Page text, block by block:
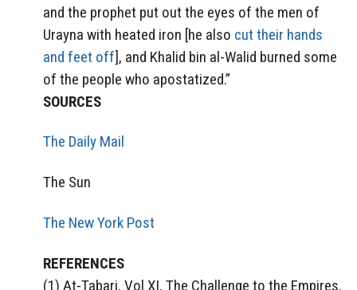
and the prophet put out the eyes of the men of
Urayna with heated iron [he also cut their hands
and feet off], and Khalid bin al-Walid burned some
of the people who apostatized.”
SOURCES
The Daily Mail
The Sun
The New York Post
REFERENCES
(1) At-Tabari, Vol XI, The Challenge to the Empires,